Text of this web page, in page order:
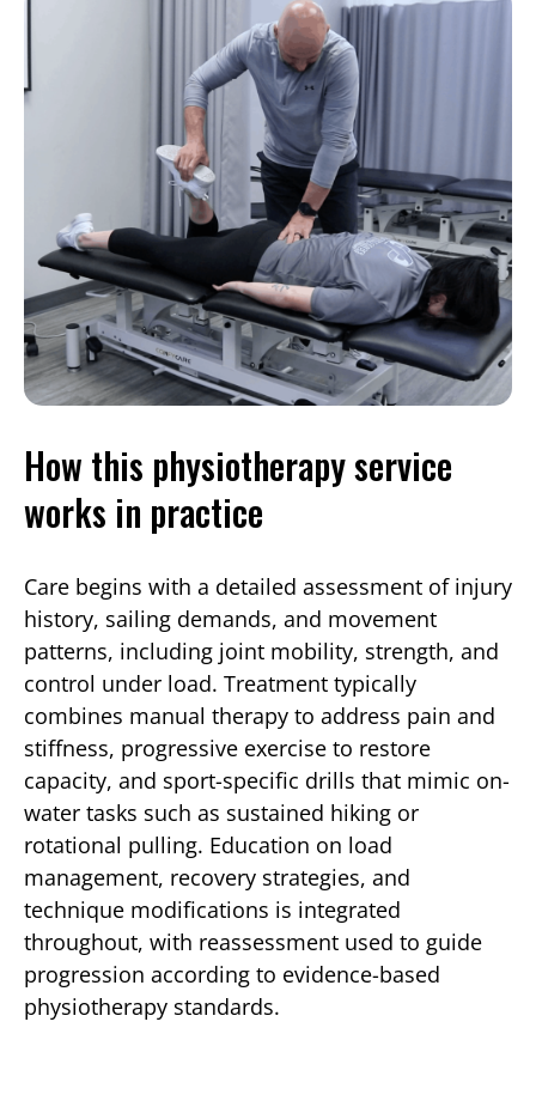
How this physiotherapy service
works in practice
Care begins with a detailed assessment of injury
history, sailing demands, and movement
patterns, including joint mobility, strength, and
control under load. Treatment typically
combines manual therapy to address pain and
stiffness, progressive exercise to restore
capacity, and sport-specific drills that mimic on-
water tasks such as sustained hiking or
rotational pulling. Education on load
management, recovery strategies, and
technique modifications is integrated
throughout, with reassessment used to guide
progression according to evidence-based
physiotherapy standards.